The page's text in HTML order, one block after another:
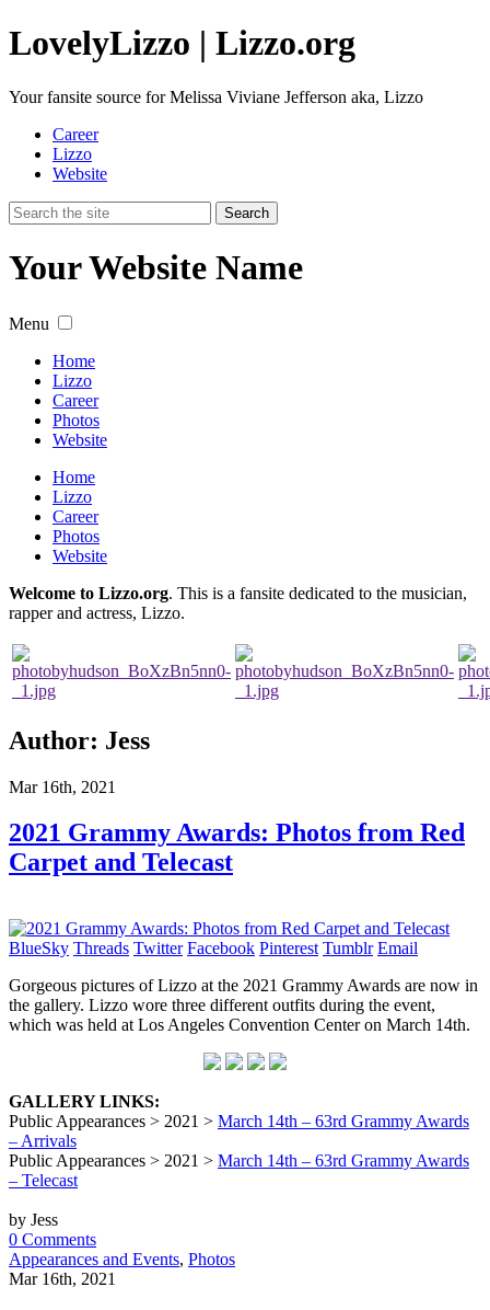
LovelyLizzo | Lizzo.org
Your fansite source for Melissa Viviane Jefferson aka, Lizzo
Career
Lizzo
Website
Your Website Name
Menu
Home
Lizzo
Career
Photos
Website
Home
Lizzo
Career
Photos
Website
Welcome to Lizzo.org. This is a fansite dedicated to the musician,
rapper and actress, Lizzo.
Author: Jess
Mar 16th, 2021
2021 Grammy Awards: Photos from Red
Carpet and Telecast
BlueSky Threads Twitter Facebook Pinterest Tumblr Email
Gorgeous pictures of Lizzo at the 2021 Grammy Awards are now in
the gallery. Lizzo wore three different outfits during the event,
which was held at Los Angeles Convention Center on March 14th.
GALLERY LINKS:
Public Appearances > 2021 > March 14th – 63rd Grammy Awards
– Arrivals
Public Appearances > 2021 > March 14th – 63rd Grammy Awards
– Telecast
by Jess
0 Comments
Appearances and Events, Photos
Mar 16th, 2021